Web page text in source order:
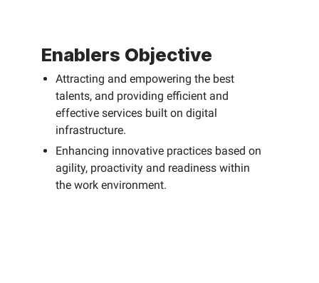
Enablers Objective
Attracting and empowering the best
talents, and providing efficient and
effective services built on digital
infrastructure.
Enhancing innovative practices based on
agility, proactivity and readiness within
the work environment.